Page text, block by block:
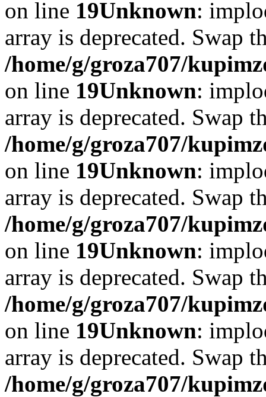
on line 19Unknown:
array is deprecated. Swap
/home/g/groza707/
on line 19Unknown:
array is deprecated. Swap
/home/g/groza707/
on line 19Unknown:
array is deprecated. Swap
/home/g/groza707/
on line 19Unknown:
array is deprecated. Swap
/home/g/groza707/
on line 19Unknown:
array is deprecated. Swap
/home/g/groza707/